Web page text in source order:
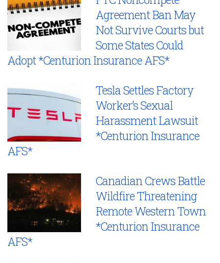
Agreement Ban May
Not Survive Courts but
Some States Could
Adopt *Centurion Insurance AFS*
Tesla Settles Factory
Worker’s Sexual
Harassment Lawsuit
*Centurion Insurance
AFS*
Canadian Crews Battle
Wildfire Threatening
Remote Western Town
*Centurion Insurance
AFS*